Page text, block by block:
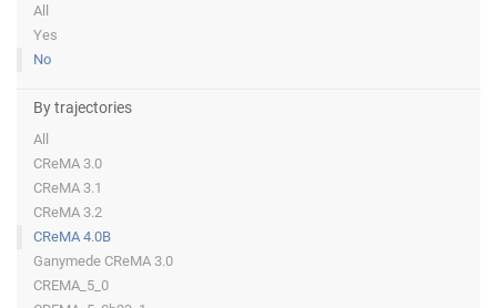
All
Yes
No
By trajectories
All
CReMA 3.0
CReMA 3.1
CReMA 3.2
CReMA 4.0B
Ganymede CReMA 3.0
CREMA_5_0